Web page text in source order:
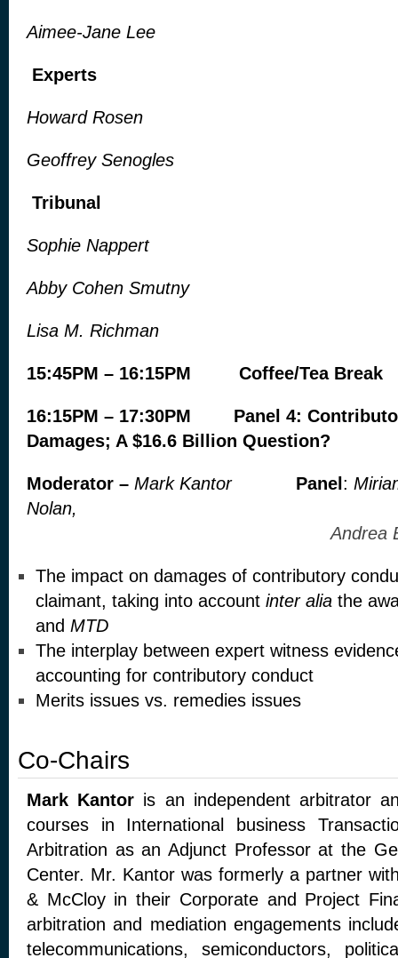
Aimee-Jane Lee
Experts
Howard Rosen
Geoffrey Senogles
Tribunal
Sophie Nappert
Abby Cohen Smutny
Lisa M. Richman
15:45PM – 16:15PM Coffee/Tea Break
16:15PM – 17:30PM Panel 4:
Damages; A $16.6 Billion Question?
Moderator – Mark Kantor Panel :
Nolan,
Andrea
The impact on damages of contributory
claimant, taking into account inter alia the
and MTD
The interplay between expert witness
accounting for contributory conduct
Merits issues vs. remedies issues
Co-Chairs
Mark Kantor is an independent arbitrator
courses in International business
Arbitration as an Adjunct Professor at the
Center. Mr. Kantor was formerly a partner
& McCloy in their Corporate and Project
arbitration and mediation engagements
telecommunications, semiconductors,